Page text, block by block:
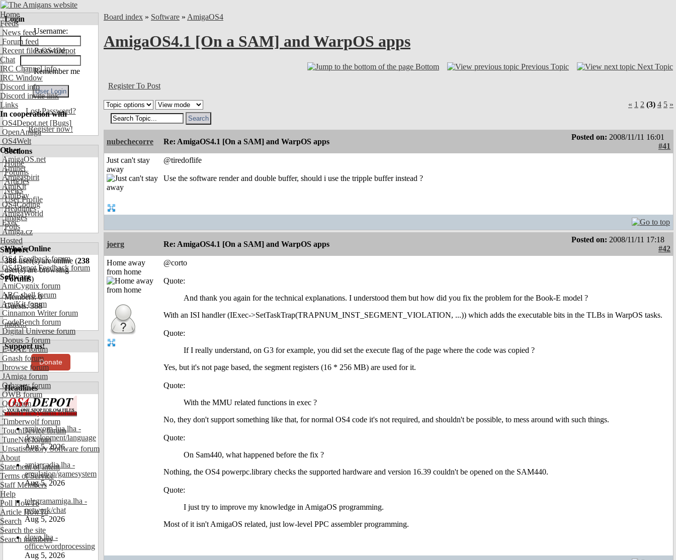
Home
Feeds
News feed
Forum feed
Recent files OS4Depot
Chat
IRC Channel info
IRC Window
Discord info
Discord invite link
Links
In cooperation with
OS4Depot.net [Bugs]
OpenAmiga
OS4Welt
Other
AmigaOS.net
Aminet
Amigaspirit
AmiKit
AmiBay
OS4Coding
AmigaWorld
Exec
Amiga.cz
Hosted
Support
OS4 Feedback forum
OS4Depot Feedback forum
Software
AmiCygnix forum
ABC shell forum
AmiKit forum
Cinnamon Writer forum
CodeBench forum
Digital Universe forum
Dopus 5 forum
E-UAE forum
Gnash forum
Ibrowse forum
JAmiga forum
Odyssey forum
OWB forum
Qt forum
SmartFileSystem forum
Timberwolf forum
TouchDevice forum
TuneNet forum
Unsatisfactory Software forum
About
Statement of Intent
Terms of Service
Staff Members
Help
Poll HowTo
Article HowTo
Search
Search the site
Search members
Login
Username:
Password:
Remember me
Lost Password?
Register now!
Sections
Home
Forums
Articles
News
User Profile
Headlines
Images
Polls
Who's Online
388user(s) are online (238
user(s) are browsing
Forums)
Members: 0
Guests: 388
more...
Support us!
Donate
Headlines
amiworp-lua.lha -
development/language
Aug 5, 2026
amiarcadia.lha -
emulation/gamesystem
Aug 5, 2026
telegramamiga.lha -
network/chat
Aug 5, 2026
slovo.lha -
office/wordprocessing
Aug 5, 2026
Board index » Software » AmigaOS4
AmigaOS4.1 [On a SAM] and WarpOS apps
Bottom Previous Topic Next Topic
Register To Post
« 1 2 (3) 4 5 »
nubechecorre Re: AmigaOS4.1 [On a SAM] and WarpOS apps
Posted on: 2008/11/11 16:01
#41
Just can't stay
away
@tiredoflife
Use the software render and double buffer, should i use the tripple buffer instead ?
joerg Re: AmigaOS4.1 [On a SAM] and WarpOS apps
Posted on: 2008/11/11 17:18
#42
Home away
from home
@corto
Quote:
And thank you again for the technical explanations. I understood them but how did you fix the problem for the Book-E model ?
With an ISI handler (IExec->SetTaskTrap(TRAPNUM_INST_SEGMENT_VIOLATION, ...)) which adds the executable bits in the TLBs in WarpOS tasks.
Quote:
If I really understand, on G3 for example, you did set the execute flag of the page where the code was copied ?
Yes, but it's not page based, the segment registers (16 * 256 MB) are used for it.
Quote:
With the MMU related functions in exec ?
No, they don't support something like that, for normal OS4 code it's not required, and shouldn't be possible, to mess around with such things.
Quote:
On Sam440, what happened before the fix ?
Nothing, the OS4 powerpc.library checks the supported hardware and version 16.39 couldn't be opened on the SAM440.
Quote:
I just try to improve my knowledge in AmigaOS programming.
Most of it isn't AmigaOS related, just low-level PPC assembler programming.